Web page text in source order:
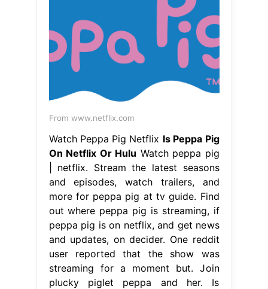
From www.netflix.com
Watch Peppa Pig Netflix Is Peppa Pig
On Netflix Or Hulu Watch peppa pig
| netflix. Stream the latest seasons
and episodes, watch trailers, and
more for peppa pig at tv guide. Find
out where peppa pig is streaming, if
peppa pig is on netflix, and get news
and updates, on decider. One reddit
user reported that the show was
streaming for a moment but. Join
plucky piglet peppa and her. Is